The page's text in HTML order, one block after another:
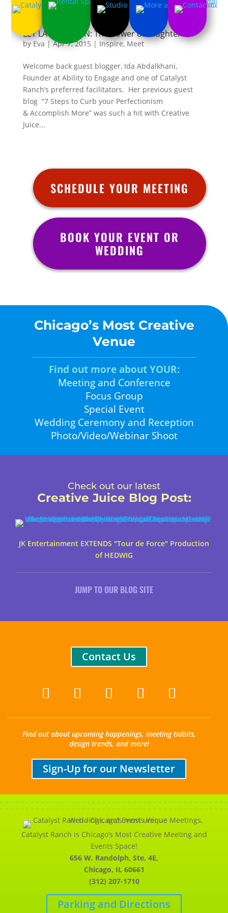
LET LAUGHTER IN: The Power of Laughter
byEva |Apr 7, 2015 | Inspire, Meet
Welcome back guest blogger, Ida Abdalkhani,
Founder at Ability to Engage and one of Catalyst
Ranch’s preferred facilitators. Her previous guest
blog “7 Steps to Curb your Perfectionism
& Accomplish More” was such a hit with Creative
Juice...
SCHEDULE YOUR MEETING
BOOK YOUR EVENT OR
WEDDING
Chicago’s Most Creative
Venue
Find out more about YOUR:
Meeting and Conference
Focus Group
Special Event
Wedding Ceremony and Reception
Photo/Video/Webinar Shoot
Check out our latest
Creative Juice Blog Post:
JK Entertainment EXTENDS "Tour de Force" Production
of HEDWIG
JUMP TO OUR BLOG SITE
Contact Us
Find out about upcoming happenings, meeting tidbits,
design trends, and more!
Sign-Up for our Newsletter
Catalyst Ranch is Chicago’s Most Creative Meeting and
Events Space!
656 W. Randolph, Ste. 4E,
Chicago, IL 60661
(312) 207-1710
Parking and Directions